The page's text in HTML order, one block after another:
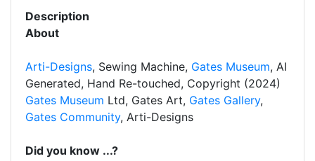
Description
About
Arti-Designs, Sewing Machine, Gates Museum, AI
Generated, Hand Re-touched, Copyright (2024)
Gates Museum Ltd, Gates Art, Gates Gallery,
Gates Community, Arti-Designs
Did you know ...?